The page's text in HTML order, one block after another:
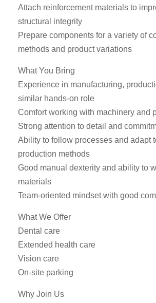
Attach reinforcement materials to
structural integrity
Prepare components for a variety of
methods and product variations
What You Bring
Experience in manufacturing,
similar hands-on role
Comfort working with machinery and
Strong attention to detail and
Ability to follow processes and adapt
production methods
Good manual dexterity and ability to
materials
Team-oriented mindset with good
What We Offer
Dental care
Extended health care
Vision care
On-site parking
Why Join Us